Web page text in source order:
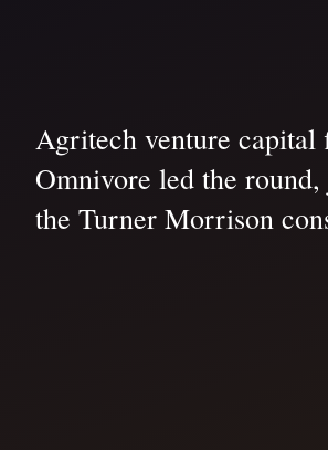
Agritech venture capital
Omnivore led the
the Turner Morrison